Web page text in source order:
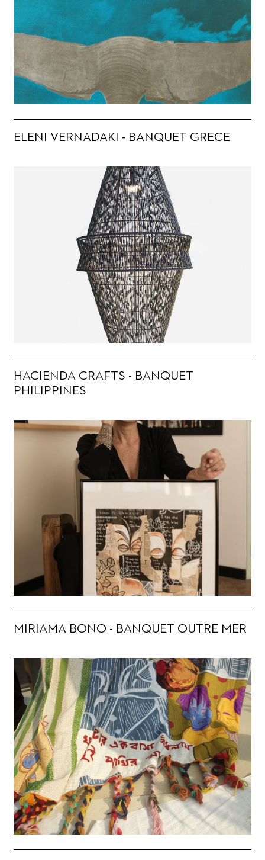
ELENI VERNADAKI - BANQUET GRECE
HACIENDA CRAFTS - BANQUET
PHILIPPINES
MIRIAMA BONO - BANQUET OUTRE MER